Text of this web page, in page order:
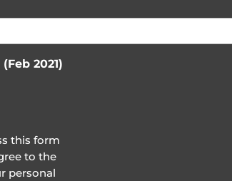
2021)
this form
to the
personal